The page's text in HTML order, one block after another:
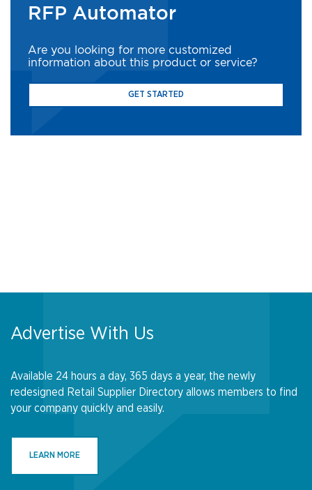
RFP Automator
Are you looking for more customized
information about this product or service?
GET STARTED
Advertise With Us
Available 24 hours a day, 365 days a year, the newly
redesigned Retail Supplier Directory allows members to find
your company quickly and easily.
LEARN MORE